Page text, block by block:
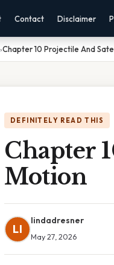
Contact Disclaimer
›Chapter 10 Projectile And
DEFINITELY READ THIS
Chapter
Motion
LI
lindadresner
May 27, 2026